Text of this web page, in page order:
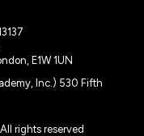
E1W 1UN
Inc.) 530 Fifth
rights reserved